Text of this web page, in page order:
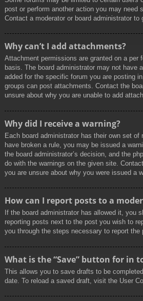
post or perform another action you may need
Contact a moderator or board administrator to
Why can’t I add attachments?
Attachment permissions are granted on a per
basis. The board administrator may not have
added for the specific forum you are posting
groups can post attachments. Contact the
unsure about why you are unable to add
Why did I receive a warning?
Each board administrator has their own set
have broken a rule, you may be issued a
the board administrator’s decision, and the
do with the warnings on the given site.
you are unsure about why you were issued a
How can I report posts to a
If the board administrator has allowed it, you
reporting posts next to the post you wish to
you through the steps necessary to report the
What is the “Save” button for in
This allows you to save drafts to be
date. To reload a saved draft, visit the User